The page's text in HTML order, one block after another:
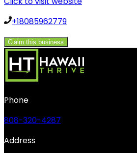
+18085962779
Claim this business
Phone
808-320-4287
Address